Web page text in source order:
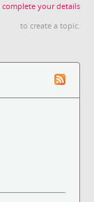
complete your details
to create a topic.